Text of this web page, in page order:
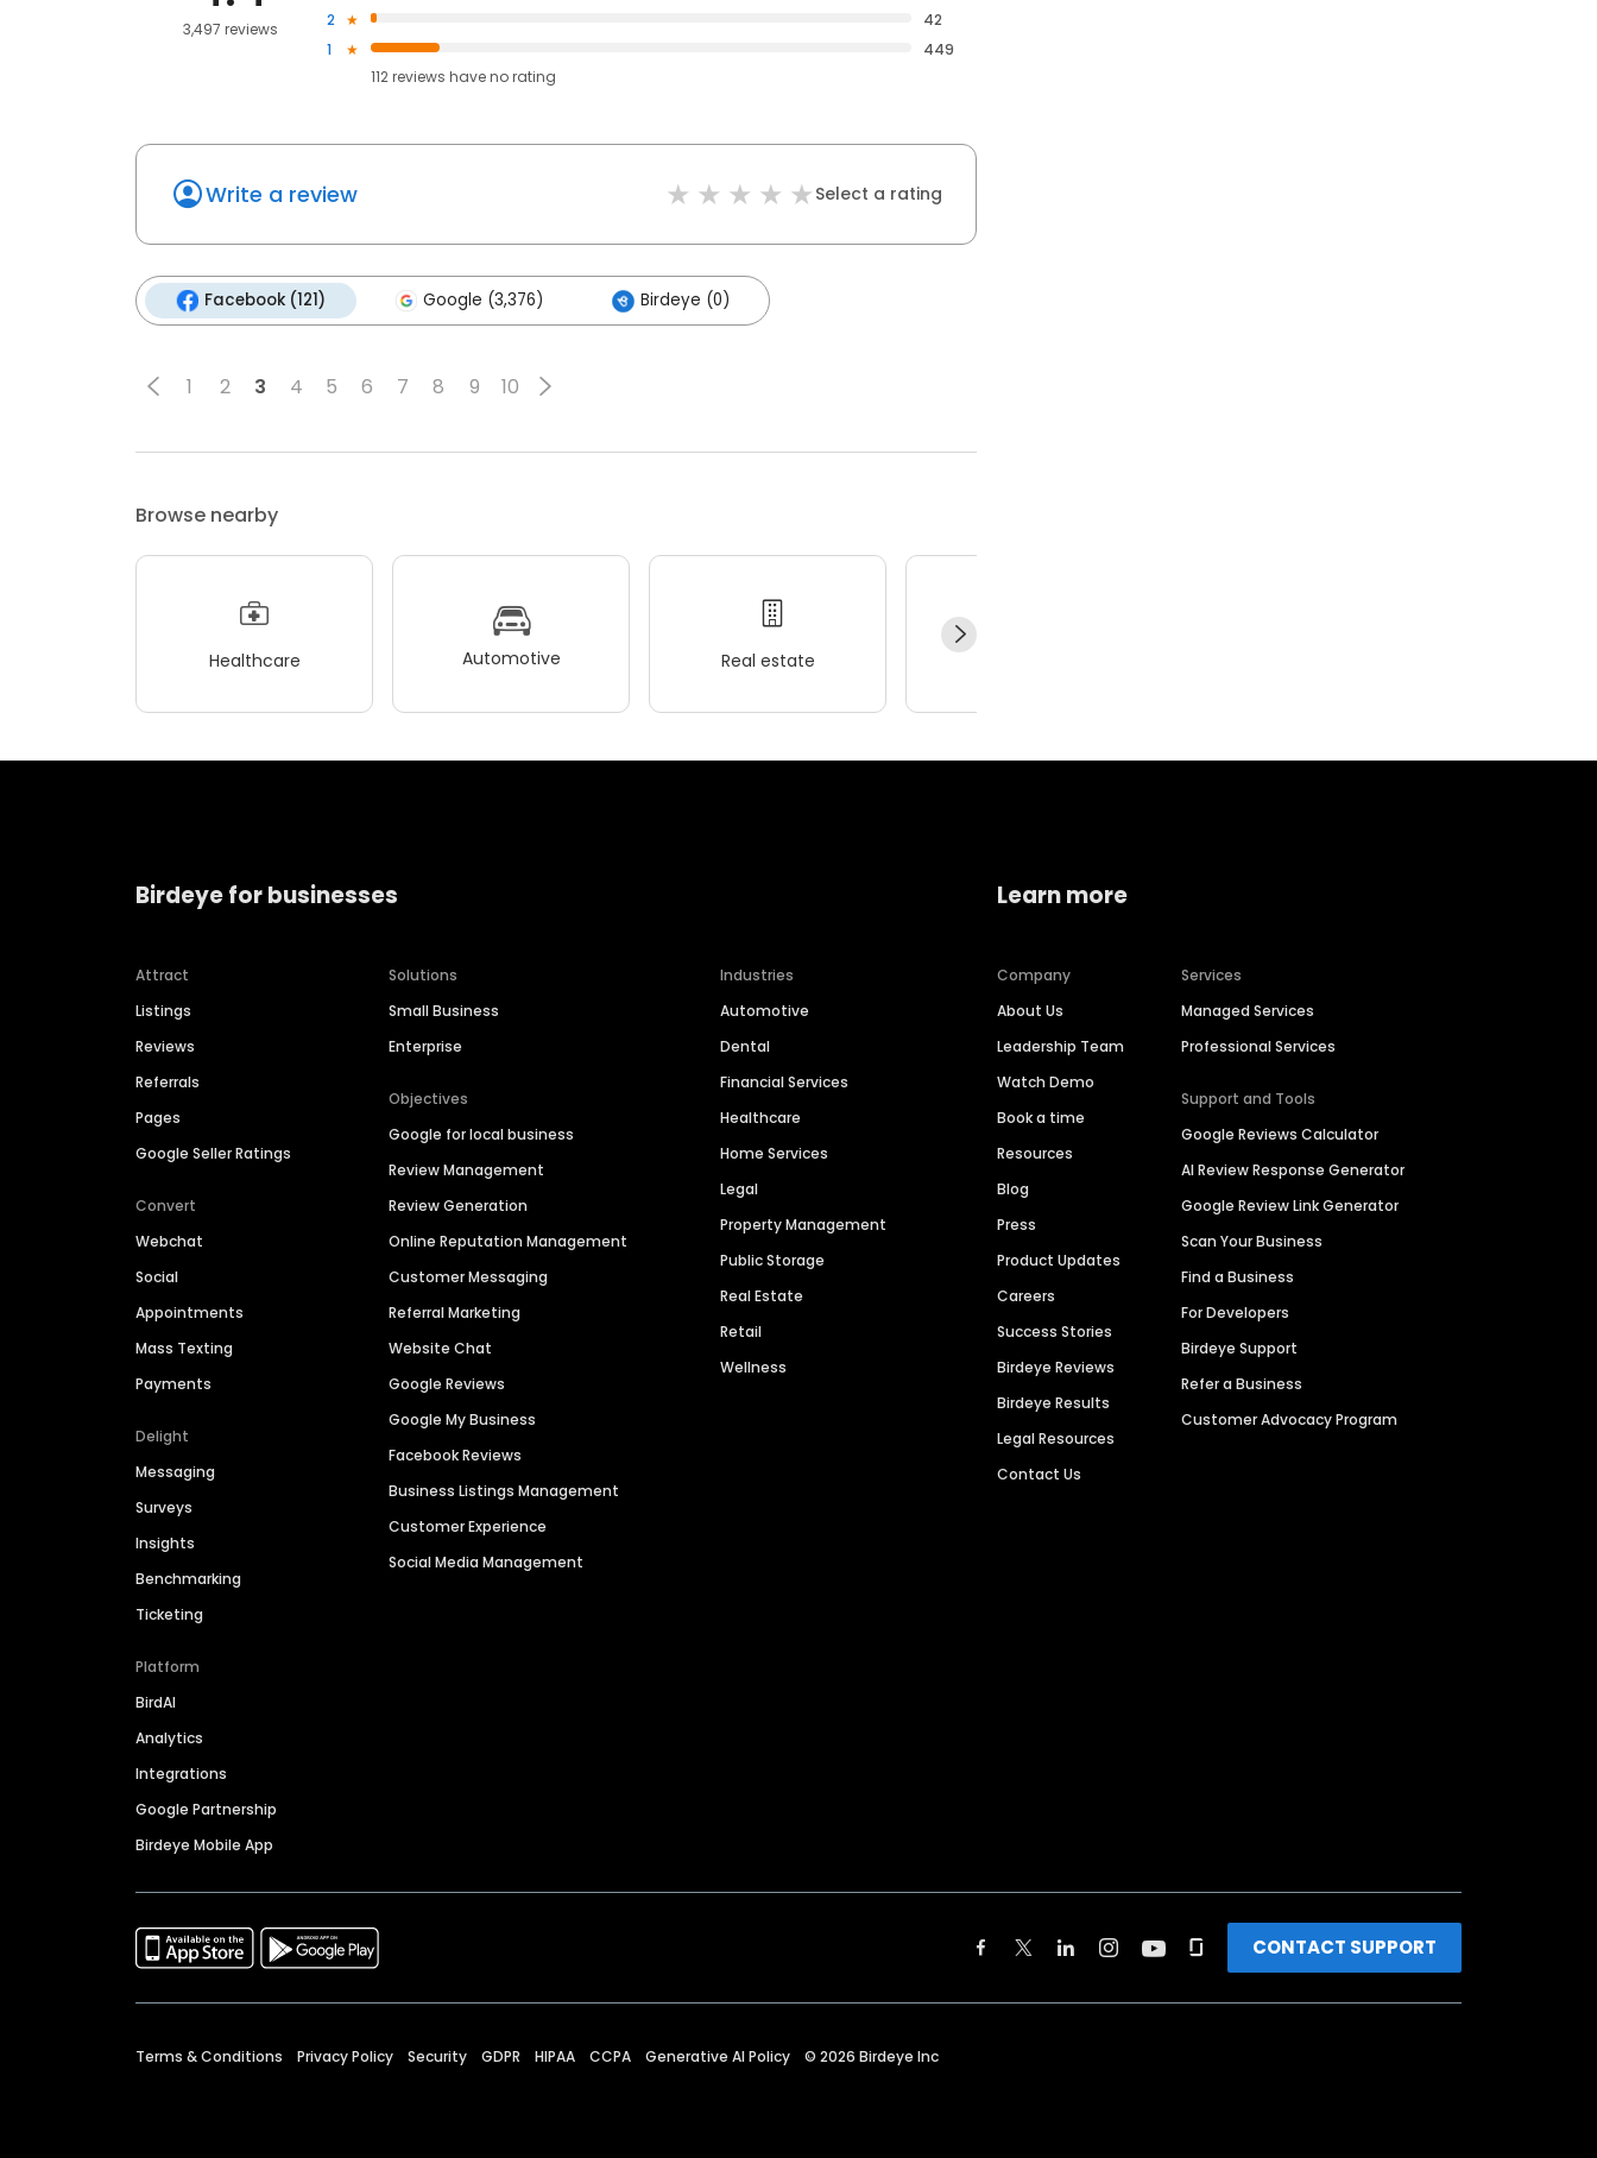
3,497 reviews
2
42
1
449
112reviews haveno rating
Write a review Select a rating
Facebook (121) Google (3,376) Birdeye (0)
1 2 3 4 5 6 7 8 9 10
Browse nearby
Healthcare Automotive Real estate
Birdeye for businesses
Attract
Listings
Reviews
Referrals
Pages
Google Seller Ratings
Convert
Webchat
Social
Appointments
Mass Texting
Payments
Delight
Messaging
Surveys
Insights
Benchmarking
Ticketing
Platform
BirdAI
Analytics
Integrations
Google Partnership
Birdeye Mobile App
Solutions
Small Business
Enterprise
Objectives
Google for local business
Review Management
Review Generation
Online Reputation Management
Customer Messaging
Referral Marketing
Website Chat
Google Reviews
Google My Business
Facebook Reviews
Business Listings Management
Customer Experience
Social Media Management
Industries
Automotive
Dental
Financial Services
Healthcare
Home Services
Legal
Property Management
Public Storage
Real Estate
Retail
Wellness
Learn more
Company
About Us
Leadership Team
Watch Demo
Book a time
Resources
Blog
Press
Product Updates
Careers
Success Stories
Birdeye Reviews
Birdeye Results
Legal Resources
Contact Us
Services
Managed Services
Professional Services
Support and Tools
Google Reviews Calculator
AI Review Response Generator
Google Review Link Generator
Scan Your Business
Find a Business
For Developers
Birdeye Support
Refer a Business
Customer Advocacy Program
CONTACT SUPPORT
Terms & Conditions Privacy Policy Security GDPR HIPAA CCPA Generative AI Policy © 2026 Birdeye Inc